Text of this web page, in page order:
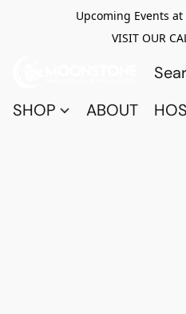
Upcoming Events at
VISIT OUR
SHOP ABOUT